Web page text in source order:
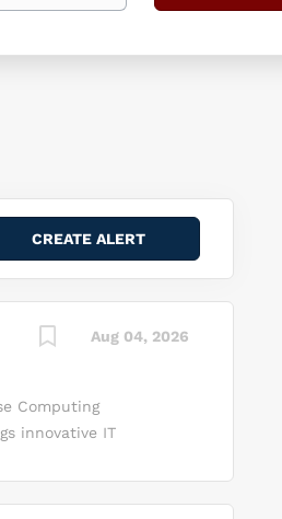
Aug 04, 2026
Computing
innovative IT
leading